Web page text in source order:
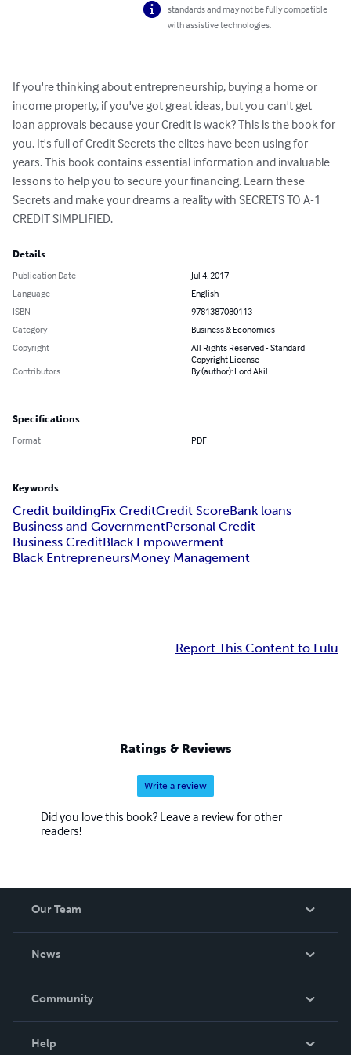
standards and may not be fully compatible
with assistive technologies.
If you're thinking about entrepreneurship, buying a home or
income property, if you've got great ideas, but you can't get
loan approvals because your Credit is wack? This is the book for
you. It's full of Credit Secrets the elites have been using for
years. This book contains essential information and invaluable
lessons to help you to secure your financing. Learn these
Secrets and make your dreams a reality with SECRETS TO A-1
CREDIT SIMPLIFIED.
Details
Publication Date
Jul 4, 2017
Language
English
ISBN
9781387080113
Category
Business & Economics
Copyright
All Rights Reserved - Standard
Copyright License
Contributors
By (author): Lord Akil
Specifications
Format PDF
Keywords
Credit buildingFix CreditCredit ScoreBank loans
Business and GovernmentPersonal Credit
Business CreditBlack Empowerment
Black EntrepreneursMoney Management
Report This Content to Lulu
Ratings & Reviews
Write a review
Did you love this book? Leave a review for other
readers!
Our Team
News
In The News
Community
Help